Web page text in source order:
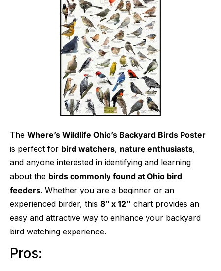
The Where’s Wildlife Ohio’s Backyard Birds Poster
is perfect for bird watchers, nature enthusiasts,
and anyone interested in identifying and learning
about the birds commonly found at Ohio bird
feeders. Whether you are a beginner or an
experienced birder, this 8″ x 12″ chart provides an
easy and attractive way to enhance your backyard
bird watching experience.
Pros: